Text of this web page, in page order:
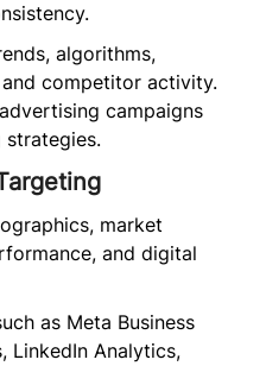
algorithms,
competitor activity.
campaigns
strategies.
market
and digital
as Meta Business
LinkedIn Analytics,